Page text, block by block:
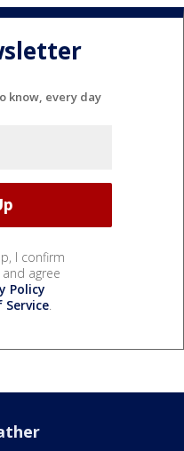
know, every day
I confirm
agree
Policy
.